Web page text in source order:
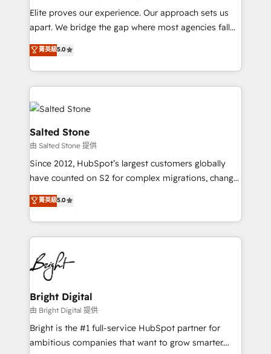
not a template. ➤ Migration: Move from any legacy
CRM. Zero downtime, full data integrity. ➤
revenue process. Sales, marketing, and service wired
together. ➤ AI and Integrations: Layer Breeze AI,
rollouts, adoption coaching. Buying HubSpot,
built for the work.
Elite proves our experience. Our approach sets us
apart. We bridge the gap where most agencies fall
short by combining GTM strategy with technical
execution to solve the right problem with the right
solution. As the only firm in the world to hold Elite
Partner Accreditations with both HubSpot and Clay,
our clients gain a unique advantage in CRM
architecture, pipeline generation, data intelligence,
and go-to-market execution. Why B2B Businesses
Choose RP: - Secure: Soc2 compliant 🛡️ - Pricing:
Implementations starting at $1,5k 💵 - Speed: Launch
in 14 days ⚡ - Global: 250 professionals across five
Partner 🪴 - Sales Hub: More implementations than
hire a technical agency for a growth problem. Hire a
partner built to solve both.
菁英級5.0
Salted Stone
由 Salted Stone 提供
Since 2012, HubSpot’s largest customers globally
have counted on S2 for complex migrations, change
management, systems integration, and creative
solutions that deliver measurable impact and
transform brand experiences As one of the few full-
service creative agencies in the HubSpot
ecosystem, we blend strategy, technology, & award-
winning design to build scalable, globally
regionalized HubSpot websites, integrated
marketing campaigns, & RevOps frameworks that
fuel long-term success We connect the entire
customer lifecycle through seamless integrations,
ensure long-term adoption with change-
菁英級5.0
Bright Digital
由 Bright Digital 提供
Bright is the #1 full-service HubSpot partner for
ambitious companies that want to grow smarter.